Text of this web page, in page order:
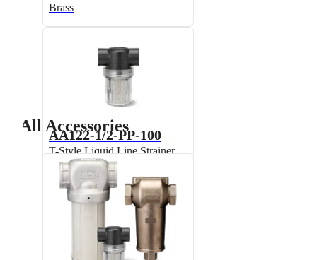
Brass
AA122-1/2-PP-100
T-Style Liquid Line Strainer,
Polypropylene
All Accessories